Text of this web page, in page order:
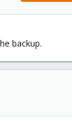
backup.